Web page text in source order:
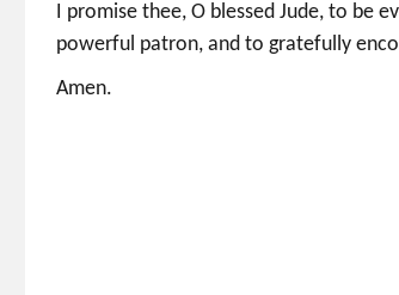
I promise thee, O blessed Jude, to be
powerful patron, and to gratefully
Amen.